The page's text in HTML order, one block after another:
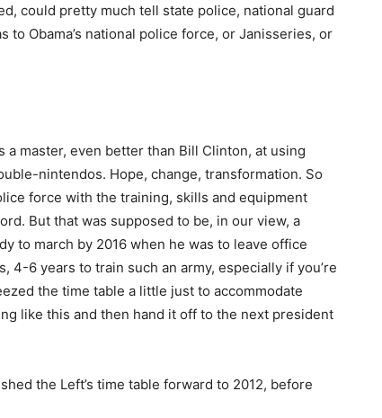
could pretty much tell state police, national guard
Obama’s national police force, or Janisseries, or
a master, even better than Bill Clinton, at using
nintendos. Hope, change, transformation. So
force with the training, skills and equipment
But that was supposed to be, in our view, a
to march by 2016 when he was to leave office
4-6 years to train such an army, especially if you’re
the time table a little just to accommodate
like this and then hand it off to the next president
the Left’s time table forward to 2012, before